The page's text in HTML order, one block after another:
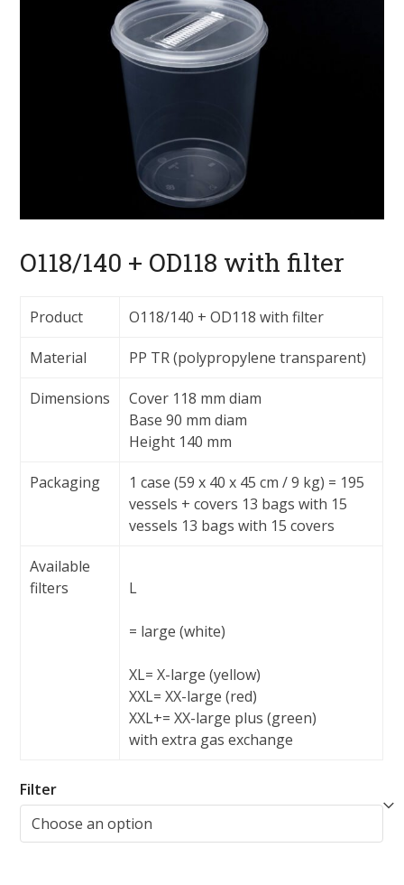
O118/140 + OD118 with filter
Product O118/140 + OD118 with filter
Material PP TR (polypropylene transparent)
Dimensions
Cover 118 mm diam
Base 90 mm diam
Height 140 mm
Packaging
1 case (59 x 40 x 45 cm / 9 kg) = 195
vessels + covers 13 bags with 15
vessels 13 bags with 15 covers
Available
filters
L
= large (white)
XL= X-large (yellow)
XXL= XX-large (red)
XXL+= XX-large plus (green)
with extra gas exchange
Filter